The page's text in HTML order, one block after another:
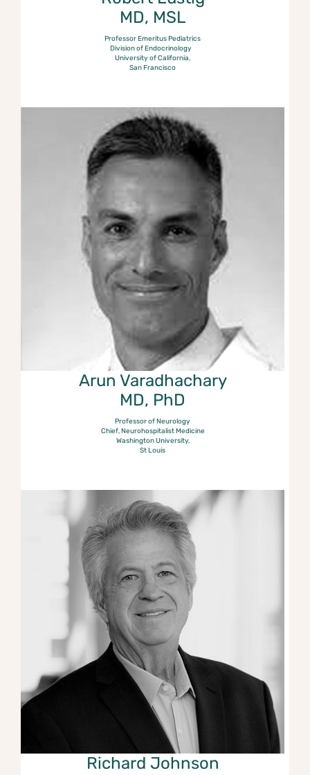
MD, MSL
Professor Emeritus Pediatrics
Division of Endocrinology
University of California,
San Francisco
Arun Varadhachary
MD, PhD
Professor of Neurology
Chief, Neurohospitalist Medicine
Washington University,
St Louis
Richard Johnson